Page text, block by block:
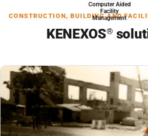
Computer Aided
Facility
Management
CONSTRUCTION, BUILDING AND
KENEXOS®